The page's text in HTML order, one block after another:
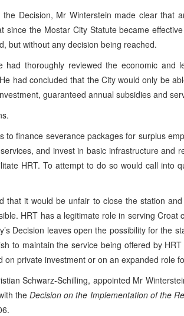
Decision, Mr Winterstein made clear that
since the Mostar City Statute became
but without any decision being reached.
had thoroughly reviewed the economic and
had concluded that the City would only be
guaranteed annual subsidies and
to finance severance packages for surplus
and invest in basic infrastructure and
HRT. To attempt to do so would call into
that it would be unfair to close the station
HRT has a legitimate role in serving Croat
Decision leaves open the possibility for the
to maintain the service being offered by HRT
on private investment or on an expanded role
Schwarz-Schilling, appointed Mr
theDecision on the Implementation of the